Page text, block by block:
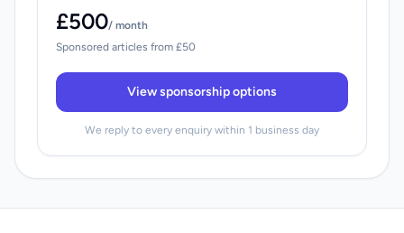
£500/ month
Sponsored articles from £50
View sponsorship options
We reply to every enquiry within 1 business day